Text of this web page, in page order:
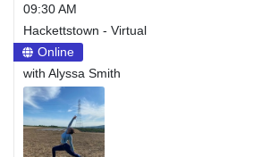
09:30 AM
Hackettstown - Virtual
Online
with Alyssa Smith